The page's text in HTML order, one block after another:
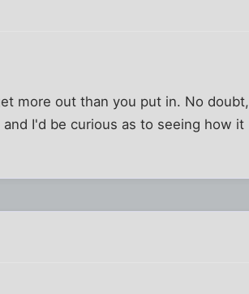
more out than you put in. No doubt,
I'd be curious as to seeing how it